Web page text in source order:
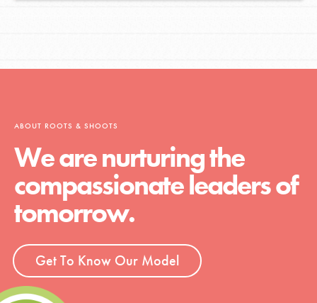
ABOUT ROOTS & SHOOTS
We are nurturing the
compassionate leaders of
tomorrow.
Get To Know Our Model